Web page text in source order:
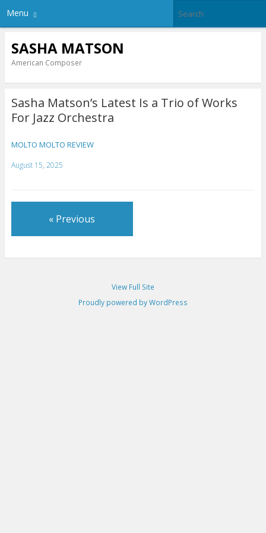
Menu
SASHA MATSON
American Composer
Sasha Matson’s Latest Is a Trio of Works
For Jazz Orchestra
MOLTO MOLTO REVIEW
August 15, 2025
« Previous
View Full Site
Proudly powered by WordPress